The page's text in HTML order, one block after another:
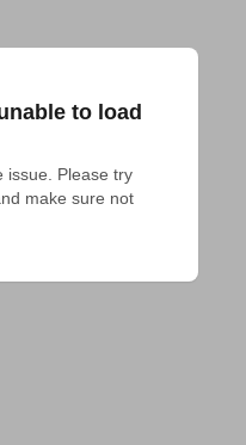
to load
issue. Please try
make sure not